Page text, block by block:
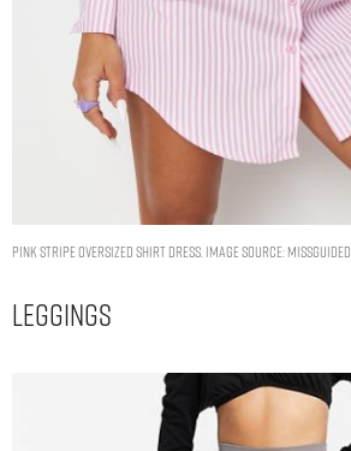
pink stripe oversized shirt dress. Image Source: Missguided
Leggings